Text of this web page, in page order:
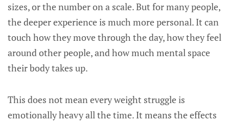
sizes, or the number on a scale. But for many people,
the deeper experience is much more personal. It can
touch how they move through the day, how they feel
around other people, and how much mental space
their body takes up.
This does not mean every weight struggle is
emotionally heavy all the time. It means the effects